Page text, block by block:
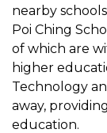
nearby
Poi Ching
of which are
higher
Technology
away,
education.